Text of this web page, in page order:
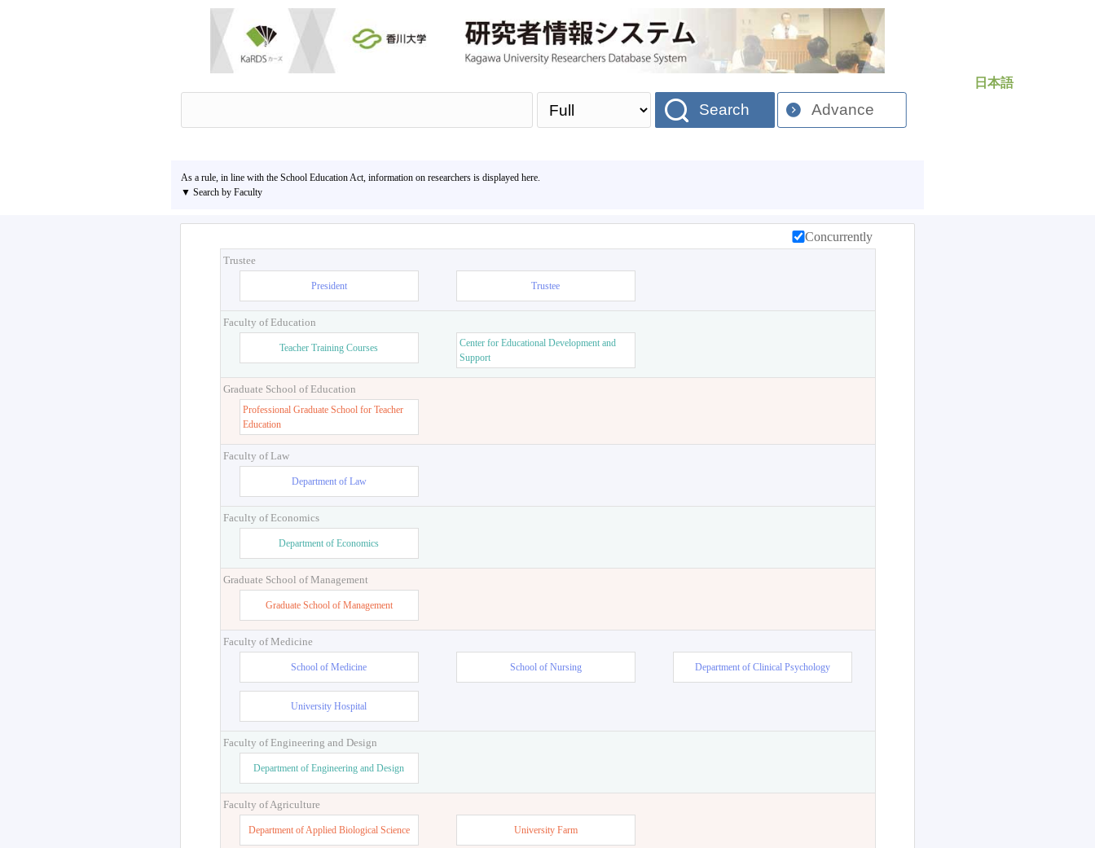
日本語
Search Advance
As a rule, in line with the School Education Act, information on researchers is displayed here.
▼ Search by Faculty
Concurrently
Trustee
President Trustee
Faculty of Education
Teacher Training Courses
Center for Educational Development and
Support
Graduate School of Education
Professional Graduate School for Teacher
Education
Faculty of Law
Department of Law
Faculty of Economics
Department of Economics
Graduate School of Management
Graduate School of Management
Faculty of Medicine
School of Medicine School of Nursing Department of Clinical Psychology
University Hospital
Faculty of Engineering and Design
Department of Engineering and Design
Faculty of Agriculture
Department of Applied Biological Science University Farm